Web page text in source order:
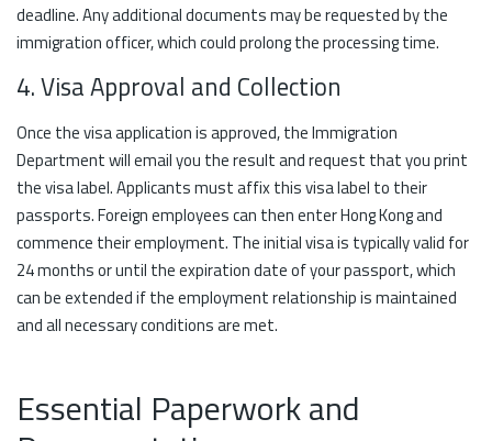
deadline. Any additional documents may be requested by the
immigration officer, which could prolong the processing time.
4. Visa Approval and Collection
Once the visa application is approved, the Immigration
Department will email you the result and request that you print
the visa label. Applicants must affix this visa label to their
passports. Foreign employees can then enter Hong Kong and
commence their employment. The initial visa is typically valid for
24 months or until the expiration date of your passport, which
can be extended if the employment relationship is maintained
and all necessary conditions are met.
Essential Paperwork and